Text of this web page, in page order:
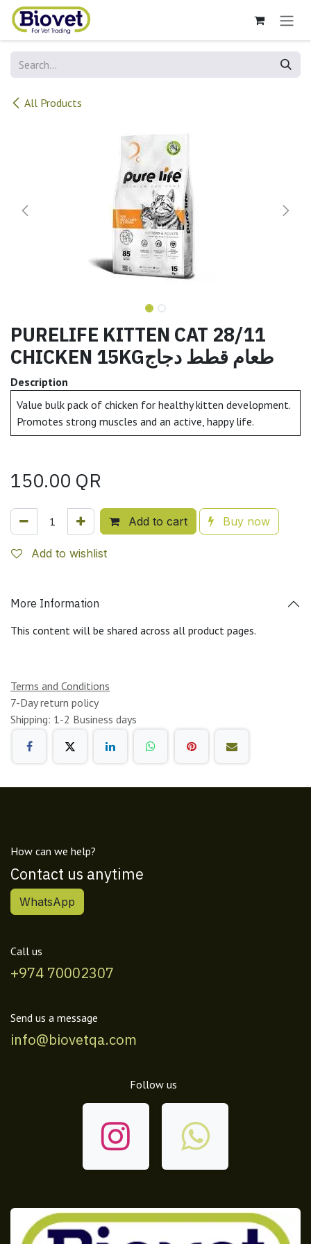
Skip to Content
All Products
PURELIFE KITTEN CAT 28/11
CHICKEN 15KGطعام قطط دجاج
Description
Value bulk pack of chicken for healthy kitten development.
Promotes strong muscles and an active, happy life.
150.00 QR
Add to cart Buy now
Add to wishlist
More Information
This content will be shared across all product pages.
Terms and Conditions
7-Day return policy
Shipping: 1-2 Business days
How can we help?
Contact us anytime
WhatsApp
Call us
+974 70002307
Send us a message
info@biovetqa.com
Follow us